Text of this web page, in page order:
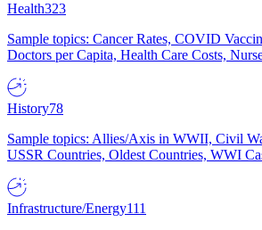
Health323
Sample topics: Cancer Rates, COVID
Doctors per Capita, Health Care Costs,
History78
Sample topics: Allies/Axis in WWII, Civil
USSR Countries, Oldest Countries, WWI
Infrastructure/Energy111